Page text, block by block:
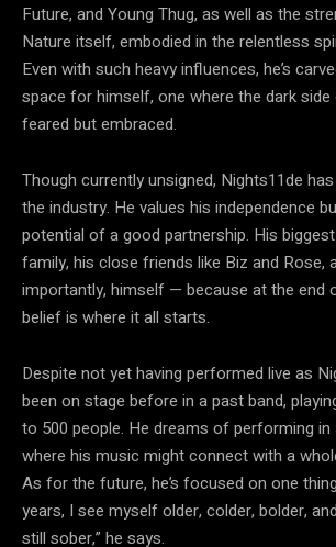
Future, and Young Thug, as well as the
Nature itself, embodied in the relentless
Even with such heavy influences, he’s
space for himself, one where the dark
feared but embraced.
Though currently unsigned, Nights11de
the industry. He values his independence
potential of a good partnership. His
family, his close friends like Biz and Rose,
importantly, himself — because at the end
belief is where it all starts.
Despite not yet having performed live as
been on stage before in a past band,
to 500 people. He dreams of performing in
where his music might connect with a
As for the future, he’s focused on one
years, I see myself older, colder, bolder,
still sober,” he says.